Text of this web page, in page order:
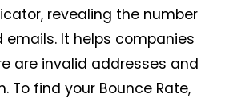
revealing the number
emails. It helps companies
are invalid addresses and
To find your Bounce Rate,